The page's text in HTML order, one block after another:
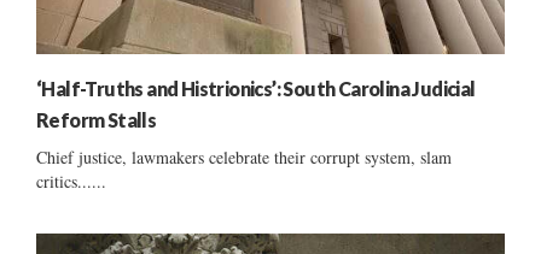
‘Half-Truths and Histrionics’: South Carolina Judicial
Reform Stalls
Chief justice, lawmakers celebrate their corrupt system, slam
critics......